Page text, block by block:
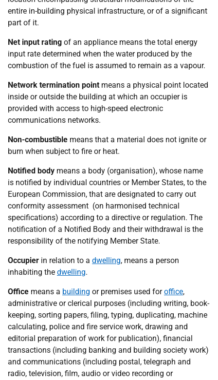
entire in-building physical infrastructure, or of a significant
part of it.
Net input rating of an appliance means the total energy
input rate determined when the water produced by the
combustion of the fuel is assumed to remain as a vapour.
Network termination point means a physical point located
inside or outside the building at which an occupier is
provided with access to high-speed electronic
communications networks.
Non-combustible means that a material does not ignite or
burn when subject to fire or heat.
Notified body means a body (organisation), whose name
is notified by individual countries or Member States, to the
European Commission, that are designated to carry out
conformity assessment (on harmonised technical
specifications) according to a directive or regulation. The
notification of a Notified Body and their withdrawal is the
responsibility of the notifying Member State.
Occupier in relation to a dwelling, means a person
inhabiting the dwelling.
Office means a building or premises used foroffice,
administrative or clerical purposes (including writing, book-
keeping, sorting papers, filing, typing, duplicating, machine
calculating, police and fire service work, drawing and
editorial preparation of work for publication), financial
transactions (including banking and building society work)
and communications (including postal, telegraph and
radio, television, film, audio or video recording or